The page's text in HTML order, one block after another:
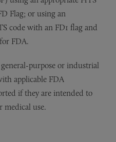
Flag; or using an
code with an FD1 flag and
FDA.
purpose or industrial
applicable FDA
if they are intended to
medical use.